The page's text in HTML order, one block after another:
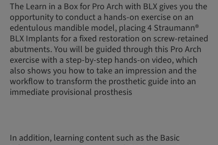
The Learn in a Box for Pro Arch with BLX gives you the
opportunity to conduct a hands-on exercise on an
edentulous mandible model, placing 4 Straumann®
BLX Implants for a fixed restoration on screw-retained
abutments. You will be guided through this Pro Arch
exercise with a step-by-step hands-on video, which
also shows you how to take an impression and the
workflow to transform the prosthetic guide into an
immediate provisional prosthesis
In addition, learning content such as the Basic